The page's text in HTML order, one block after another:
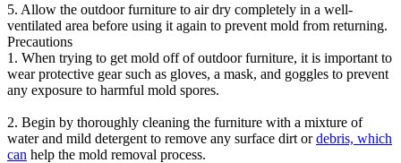
5. Allow the outdoor furniture to air dry completely in a well-
ventilated area before using it again to prevent mold from returning.
Precautions
1. When trying to get mold off of outdoor furniture, it is important to
wear protective gear such as gloves, a mask, and goggles to prevent
any exposure to harmful mold spores.
2. Begin by thoroughly cleaning the furniture with a mixture of
water and mild detergent to remove any surface dirt ordebris, which
can help the mold removal process.